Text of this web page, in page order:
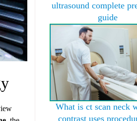
ultrasound complete
guide
What is ct scan neck
contrast uses